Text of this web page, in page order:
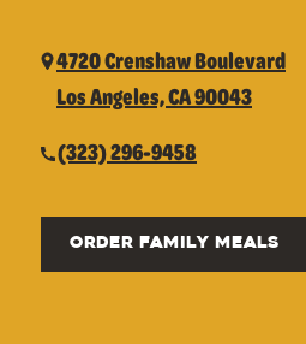
4720 Crenshaw Boulevard
Los Angeles, CA 90043
(323) 296-9458
ORDER FAMILY MEALS